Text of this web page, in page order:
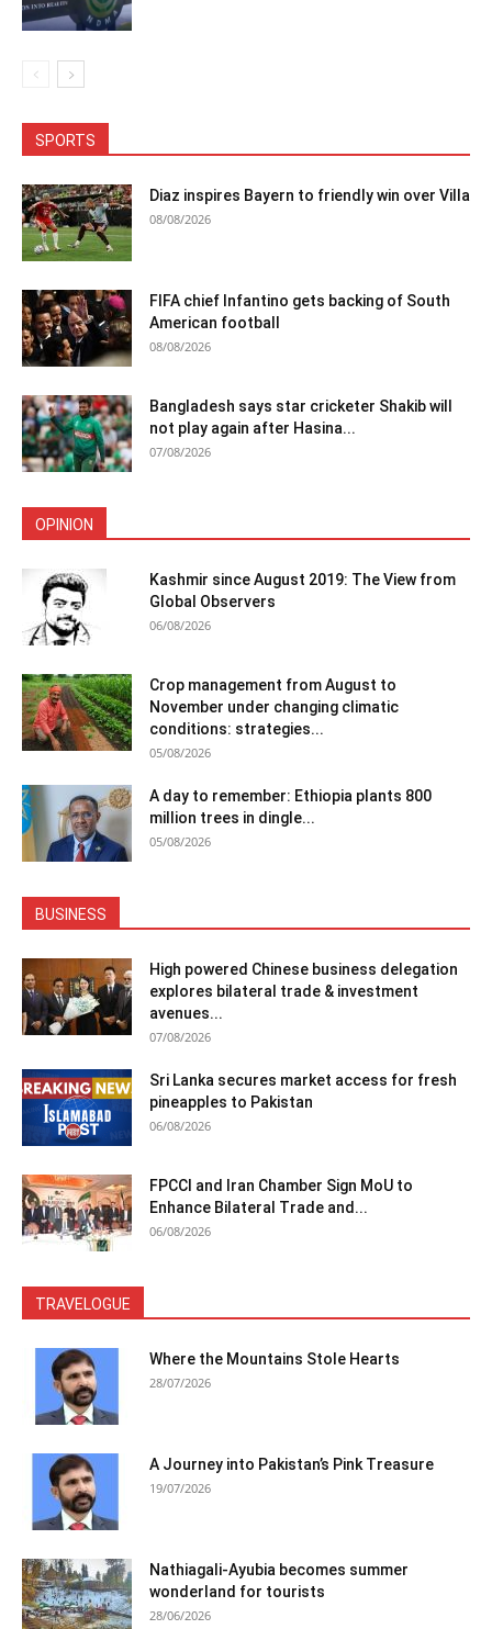
SPORTS
Diaz inspires Bayern to friendly win over Villa
08/08/2026
FIFA chief Infantino gets backing of South
American football
08/08/2026
Bangladesh says star cricketer Shakib will
not play again after Hasina...
07/08/2026
OPINION
Kashmir since August 2019: The View from
Global Observers
06/08/2026
Crop management from August to
November under changing climatic
conditions: strategies...
05/08/2026
A day to remember: Ethiopia plants 800
million trees in dingle...
05/08/2026
BUSINESS
High powered Chinese business delegation
explores bilateral trade & investment
avenues...
07/08/2026
Sri Lanka secures market access for fresh
pineapples to Pakistan
06/08/2026
FPCCI and Iran Chamber Sign MoU to
Enhance Bilateral Trade and...
06/08/2026
TRAVELOGUE
Where the Mountains Stole Hearts
28/07/2026
A Journey into Pakistan’s Pink Treasure
19/07/2026
Nathiagali-Ayubia becomes summer
wonderland for tourists
28/06/2026